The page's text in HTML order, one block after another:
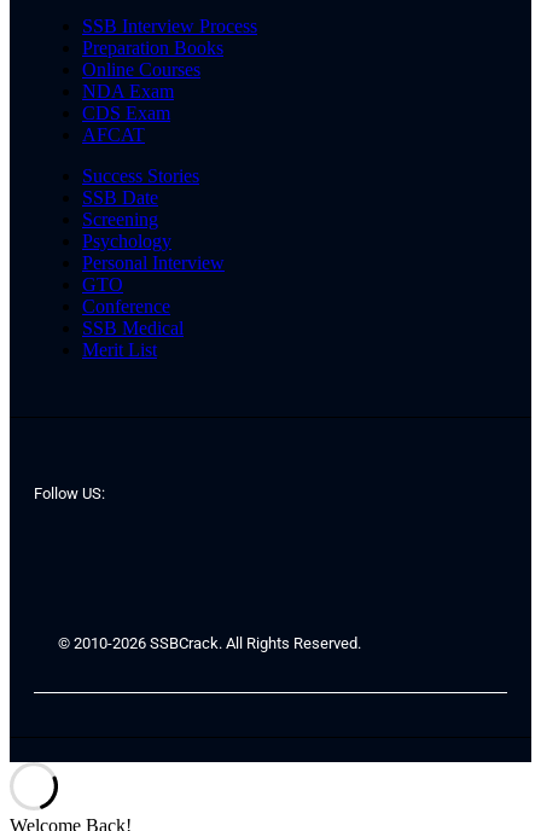
SSB Interview Process
Preparation Books
Online Courses
NDA Exam
CDS Exam
AFCAT
Success Stories
SSB Date
Screening
Psychology
Personal Interview
GTO
Conference
SSB Medical
Merit List
Follow US:
© 2010-2026 SSBCrack. All Rights Reserved.
Welcome Back!